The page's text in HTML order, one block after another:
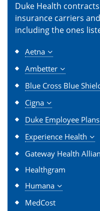
Duke Health
insurance carriers
including the ones
Aetna
Ambetter
Blue Cross Blue
Cigna
Duke Employee Plans
Experience Health
Gateway Health
Healthgram
Humana
MedCost